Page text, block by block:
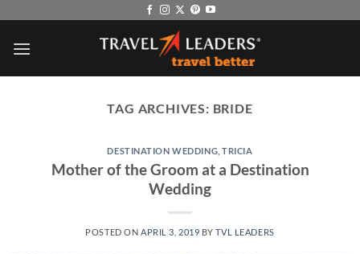
content
TAG ARCHIVES: BRIDE
DESTINATION WEDDING ,TRICIA
Mother of the Groom at a Destination
Wedding
POSTED ON APRIL 3, 2019 BYTVL LEADERS